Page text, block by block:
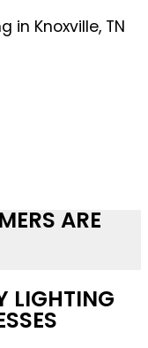
ARE
LIGHTING